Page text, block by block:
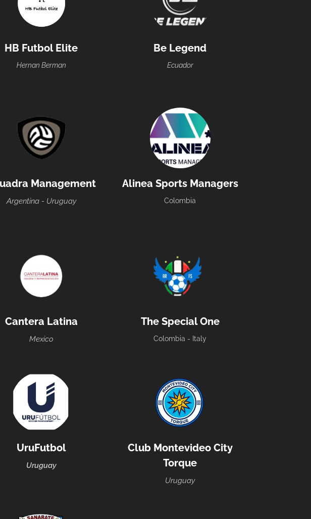
HB Futbol Elite
Hernan Berman
Be Legend
Ecuador
Management
Argentina - Uruguay
Alinea Sports Managers
Colombia
Cantera Latina
Mexico
The Special One
Colombia - Italy
UruFutbol
Uruguay
Club Montevideo City
Torque
Uruguay